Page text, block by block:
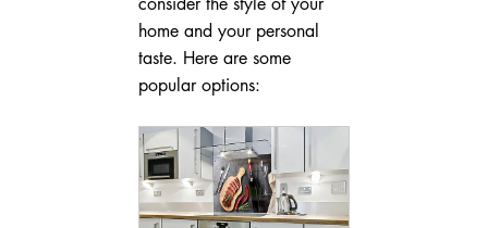
home and your personal
taste. Here are some
popular options: